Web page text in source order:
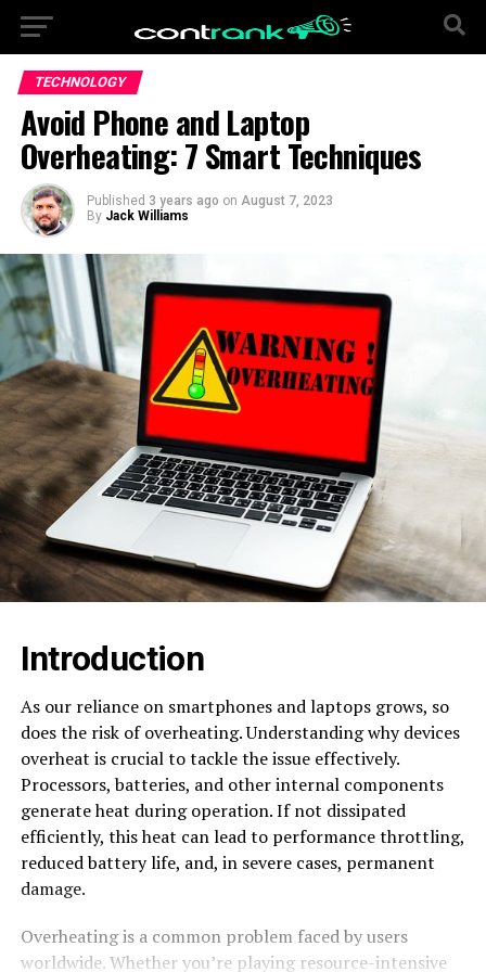
TECHNOLOGY
Avoid Phone and Laptop
Overheating: 7 Smart Techniques
Published 3 years ago on August 7, 2023
By Jack Williams
Introduction
As our reliance on smartphones and laptops grows, so
does the risk of overheating. Understanding why devices
overheat is crucial to tackle the issue effectively.
Processors, batteries, and other internal components
generate heat during operation. If not dissipated
efficiently, this heat can lead to performance throttling,
reduced battery life, and, in severe cases, permanent
damage.
Overheating is a common problem faced by users
worldwide. Whether you’re playing resource-intensive